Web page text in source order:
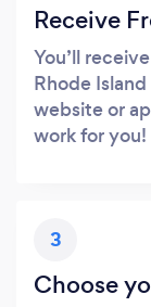
Receive
You’ll
Rhode
website or
work for you!
3
Choose